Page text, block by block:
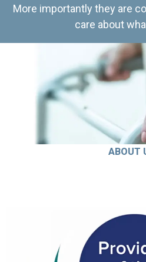
More importantly they are
care about
ABOUT